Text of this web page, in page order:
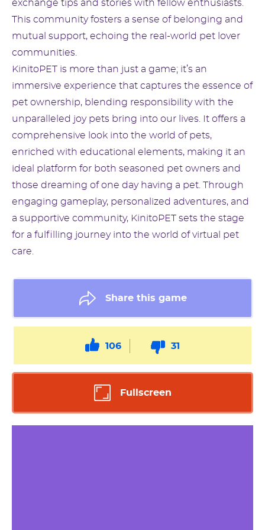
exchange tips and stories with fellow enthusiasts.
This community fosters a sense of belonging and
mutual support, echoing the real-world pet lover
communities.
KinitoPET is more than just a game; it’s an
immersive experience that captures the essence of
pet ownership, blending responsibility with the
unparalleled joy pets bring into our lives. It offers a
comprehensive look into the world of pets,
enriched with educational elements, making it an
ideal platform for both seasoned pet owners and
those dreaming of one day having a pet. Through
engaging gameplay, personalized adventures, and
a supportive community, KinitoPET sets the stage
for a fulfilling journey into the world of virtual pet
care.
Share this game
106 31
Fullscreen